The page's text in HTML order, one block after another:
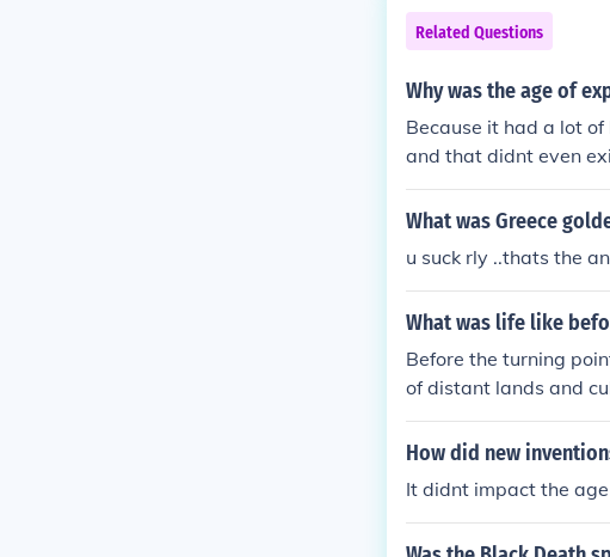
Related Questions
Why was the age of
Because it had a lot
and that didnt even
What was Greece
u suck rly ..thats the
What was life like
Before the turning
of distant lands and
within their
ent. Information about
and communication,
How did new
It didnt impact the